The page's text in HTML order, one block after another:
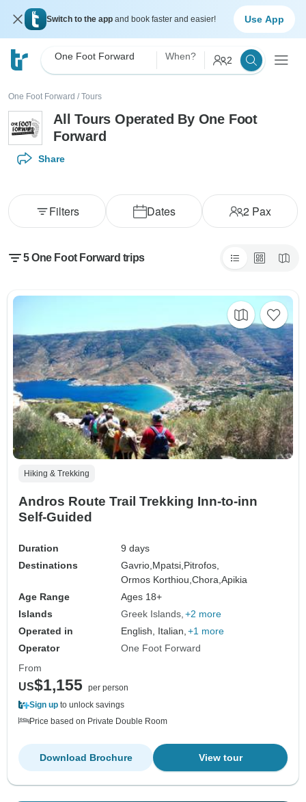
Switch to the app and book faster and easier! Use App
One Foot Forward When? 2
One Foot Forward / Tours
All Tours Operated By One Foot
Forward
Share
Dates 2Pax
Filters
5 One Foot Forward trips
Hiking & Trekking
Andros Route Trail Trekking Inn-to-inn
Self-Guided
Duration
9 days
Destinations
Gavrio, Mpatsi, Pitrofos,
Ormos Korthiou,Chora,Apikia
Age Range
Ages 18+
Islands
Greek Islands +2 more
Operated in
English, Italian, +1 more
Operator
One Foot Forward
From
US$1,155 per person
Sign up to unlock savings
Price based on Private Double Room
View tour
Download Brochure